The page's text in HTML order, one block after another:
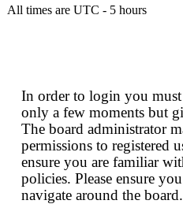
All times are UTC - 5 hours
In order to login you must
only a few moments but
The board administrator
permissions to registered
ensure you are familiar
policies. Please ensure
navigate around the board.